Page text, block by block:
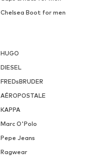
Chelsea Boot for men
HUGO
DIESEL
FREDsBRUDER
AÉROPOSTALE
KAPPA
Marc O'Polo
Pepe Jeans
Ragwear